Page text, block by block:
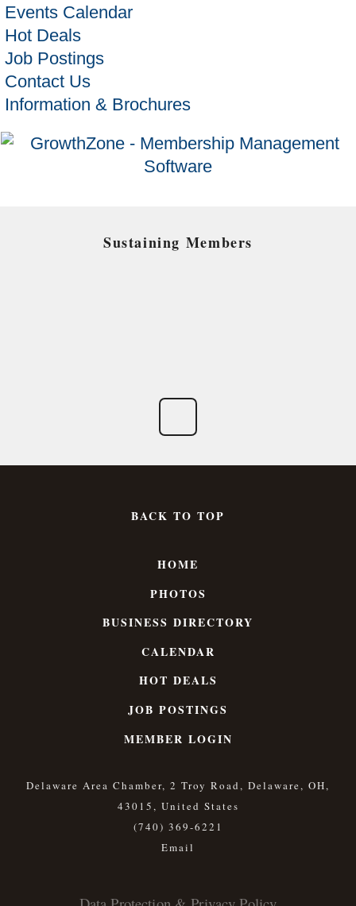
Events Calendar
Hot Deals
Job Postings
Contact Us
Information & Brochures
Sustaining Members
BACK TO TOP
HOME
PHOTOS
BUSINESS DIRECTORY
CALENDAR
HOT DEALS
JOB POSTINGS
MEMBER LOGIN
Delaware Area Chamber, 2 Troy Road, Delaware, OH,
43015, United States
(740) 369-6221